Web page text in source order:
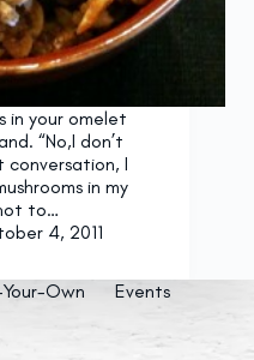
in your omelet
“No,I don’t
conversation, I
in my
to…
4, 2011
Your-Own
Events